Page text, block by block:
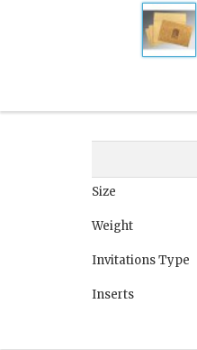
Size
Weight
Invitations Type
Inserts